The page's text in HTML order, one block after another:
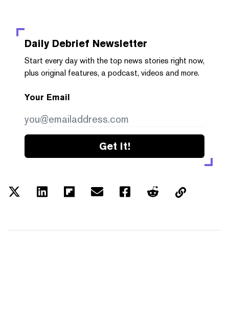
Daily Debrief Newsletter
Start every day with the top news stories right now,
plus original features, a podcast, videos and more.
Your Email
Get it!